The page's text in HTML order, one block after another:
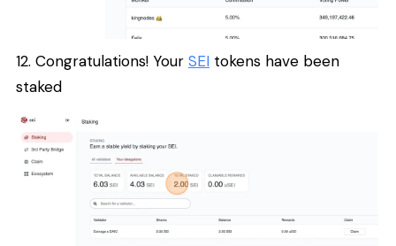
12. Congratulations! Your SEI tokens have been
staked